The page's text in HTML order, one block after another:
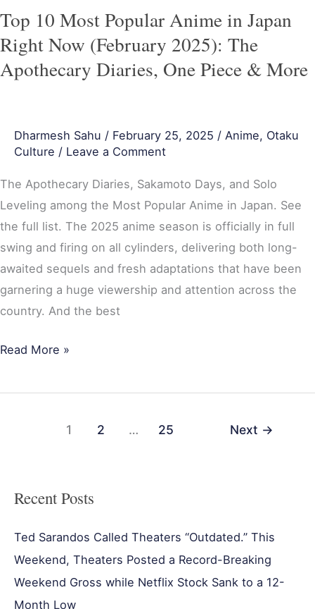
Top 10 Most Popular Anime in Japan
Right Now (February 2025): The
Apothecary Diaries, One Piece & More
Dharmesh Sahu / February 25, 2025 / Anime, Otaku
Culture / Leave a Comment
The Apothecary Diaries, Sakamoto Days, and Solo
Leveling among the Most Popular Anime in Japan. See
the full list. The 2025 anime season is officially in full
swing and firing on all cylinders, delivering both long-
awaited sequels and fresh adaptations that have been
garnering a huge viewership and attention across the
country. And the best
(February
2025):
The
Apothecary
Piece
More
Read More »
1 2 … 25 Next →
Recent Posts
Ted Sarandos Called Theaters “Outdated.” This
Weekend, Theaters Posted a Record-Breaking
Weekend Gross while Netflix Stock Sank to a 12-
Month Low